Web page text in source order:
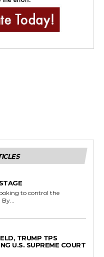
to control the
narrative… and the neighborhoods? By...
TRUMP TPS
U.S. SUPREME COURT